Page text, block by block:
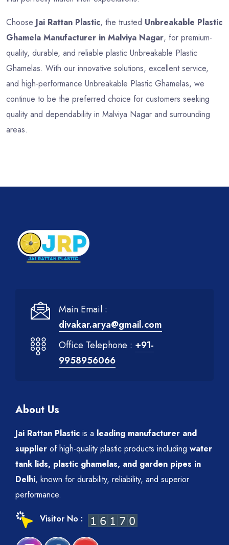
Choose Jai Rattan Plastic, the trusted Unbreakable Plastic
Ghamela Manufacturer in Malviya Nagar, for premium-
quality, durable, and reliable plastic Unbreakable Plastic
Ghamelas. With our innovative solutions, excellent service,
and high-performance Unbreakable Plastic Ghamelas, we
continue to be the preferred choice for customers seeking
quality and dependability in Malviya Nagar and surrounding
areas.
Main Email :
divakar.arya@gmail.com
Office Telephone : +91-
9958956066
About Us
Jai Rattan Plastic is a leading manufacturer and
supplier of high-quality plastic products including water
tank lids, plastic ghamelas, and garden pipes in
Delhi, known for durability, reliability, and superior
performance.
Visitor No :